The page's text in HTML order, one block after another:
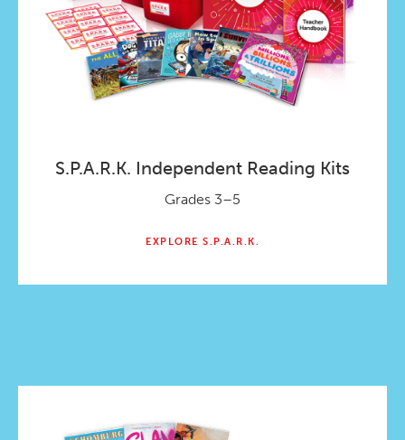
S.P.A.R.K. Independent Reading Kits
Grades 3–5
EXPLORE S.P.A.R.K.